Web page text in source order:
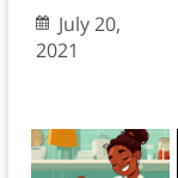
July 20,
2021